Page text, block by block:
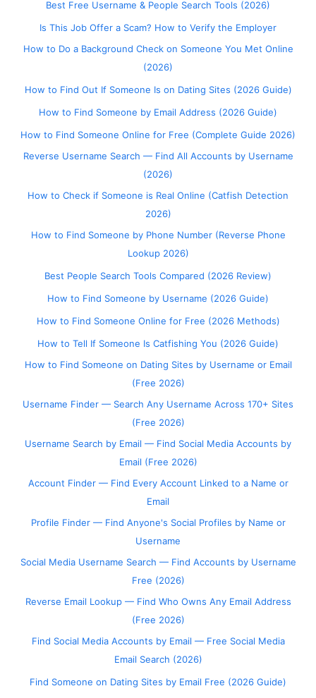
Best Free Username & People Search Tools (2026)
Is This Job Offer a Scam? How to Verify the Employer
How to Do a Background Check on Someone You Met Online
(2026)
How to Find Out If Someone Is on Dating Sites (2026 Guide)
How to Find Someone by Email Address (2026 Guide)
How to Find Someone Online for Free (Complete Guide 2026)
Reverse Username Search — Find All Accounts by Username
(2026)
How to Check if Someone is Real Online (Catfish Detection
2026)
How to Find Someone by Phone Number (Reverse Phone
Lookup 2026)
Best People Search Tools Compared (2026 Review)
How to Find Someone by Username (2026 Guide)
How to Find Someone Online for Free (2026 Methods)
How to Tell If Someone Is Catfishing You (2026 Guide)
How to Find Someone on Dating Sites by Username or Email
(Free 2026)
Username Finder — Search Any Username Across 170+ Sites
(Free 2026)
Username Search by Email — Find Social Media Accounts by
Email (Free 2026)
Account Finder — Find Every Account Linked to a Name or
Email
Profile Finder — Find Anyone's Social Profiles by Name or
Username
Social Media Username Search — Find Accounts by Username
Free (2026)
Reverse Email Lookup — Find Who Owns Any Email Address
(Free 2026)
Find Social Media Accounts by Email — Free Social Media
Email Search (2026)
Find Someone on Dating Sites by Email Free (2026 Guide)